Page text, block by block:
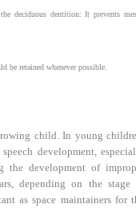
deciduous dentition: It prevents
be retained whenever possible.
child. In young
development,
the development of
depending on the stage
as space maintainers for